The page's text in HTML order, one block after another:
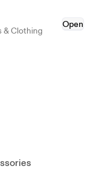
& Clothing
Open